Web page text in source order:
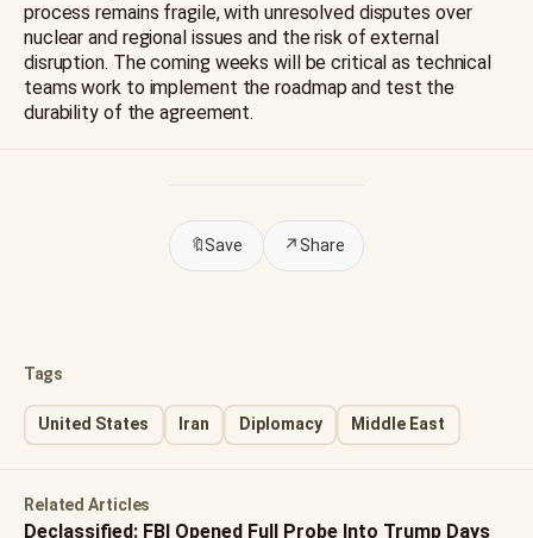
process remains fragile, with unresolved disputes over
nuclear and regional issues and the risk of external
disruption. The coming weeks will be critical as technical
teams work to implement the roadmap and test the
durability of the agreement.
🔖Save ↗Share
Tags
United States Iran Diplomacy Middle East
Related Articles
Declassified: FBI Opened Full Probe Into Trump Days